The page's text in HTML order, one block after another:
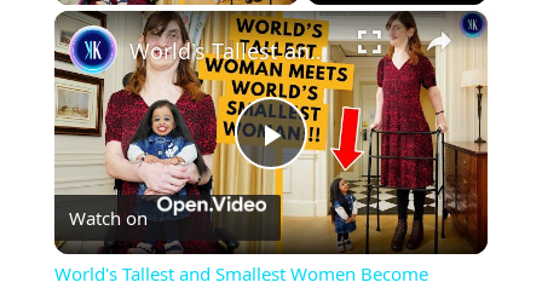
×
Play
Video
World's Tallest and Smallest Women Become Friends
Watch on
World's Tallest and Smallest Women Become